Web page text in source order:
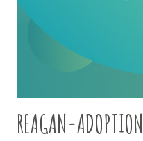
REAGAN-ADOPTION